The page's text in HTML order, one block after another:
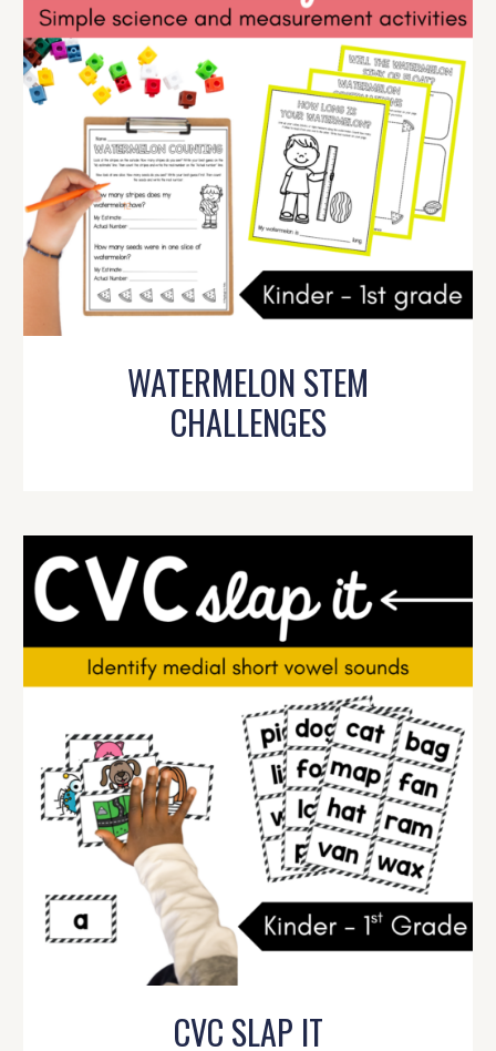
WATERMELON STEM
CHALLENGES
CVC SLAP IT